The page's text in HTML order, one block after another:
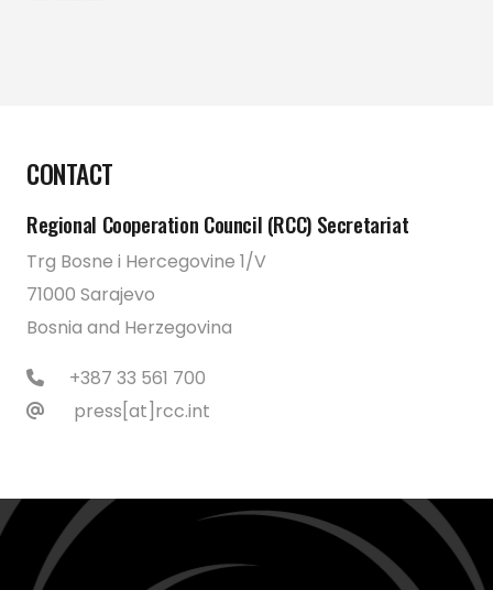
CONTACT
Regional Cooperation Council (RCC) Secretariat
Trg Bosne i Hercegovine 1/V
71000 Sarajevo
Bosnia and Herzegovina
+387 33 561 700
press[at]rcc.int